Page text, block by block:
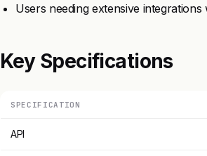
Users needing extensive
Key Specifications
SPECIFICATION
API